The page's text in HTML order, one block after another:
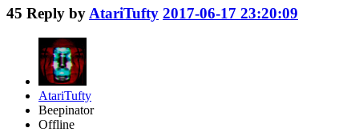
45 Reply by AtariTufty 2017-06-17 23:20:09
AtariTufty
Beepinator
Offline